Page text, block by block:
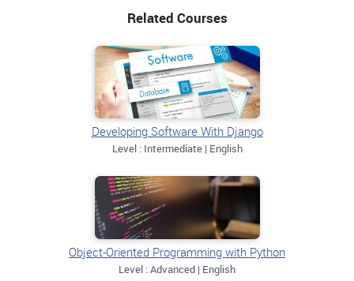
Related Courses
Developing Software With Django
Level : Intermediate | English
Object-Oriented Programming with Python
Level : Advanced | English